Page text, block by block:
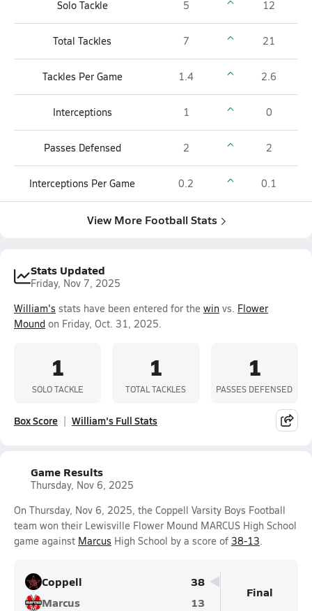
Solo Tackle 5 12
Total Tackles 7 21
Tackles Per Game 1.4 2.6
Interceptions 1 0
Passes Defensed 2 2
Interceptions Per Game 0.2 0.1
View More Football Stats
Stats Updated
Friday, Nov 7, 2025
William's stats have been entered for the win vs. Flower
Mound on Friday, Oct. 31, 2025.
1
SOLO TACKLE
1
TOTAL TACKLES
1
PASSES DEFENSED
Box Score William's Full Stats
Game Results
Thursday, Nov 6, 2025
On Thursday, Nov 6, 2025, the Coppell Varsity Boys Football
team won their Lewisville Flower Mound MARCUS High School
game against Marcus High School by a score of 38-13.
Coppell
38
Marcus
13
Final